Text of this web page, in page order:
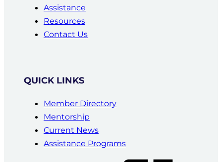
Assistance
Resources
Contact Us
QUICK LINKS
Member Directory
Mentorship
Current News
Assistance Programs